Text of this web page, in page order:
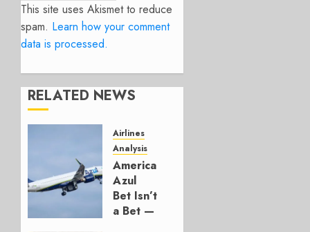
This site uses Akismet to reduce
spam. Learn how your comment
data is processed.
RELATED NEWS
Airlines
Analysis
American’s
Azul
Bet Isn’t
a Bet —